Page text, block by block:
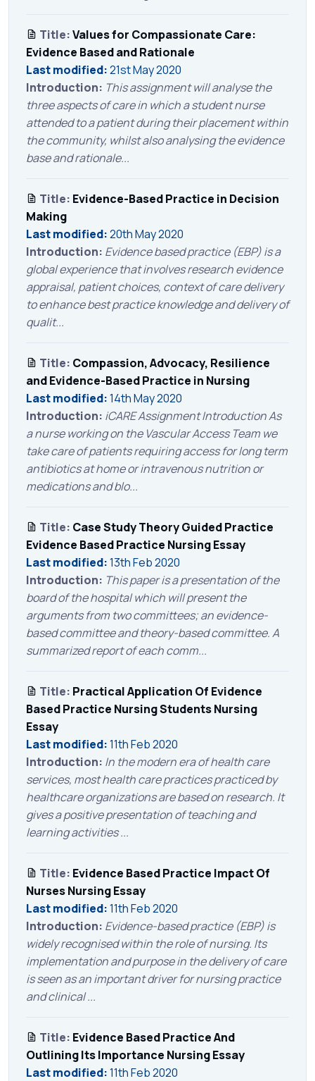
Title:Values for Compassionate Care:
Evidence Based and Rationale
Last modified:21st May 2020
Introduction: This assignment will analyse the
three aspects of care in which a student nurse
attended to a patient during their placement within
the community, whilst also analysing the evidence
base and rationale...
Title: Evidence-Based Practice in Decision
Making
Last modified:20th May 2020
Introduction: Evidence based practice (EBP) is a
global experience that involves research evidence
appraisal, patient choices, context of care delivery
to enhance best practice knowledge and delivery of
qualit...
Title: Compassion, Advocacy, Resilience
and Evidence-Based Practice in Nursing
Last modified:14th May 2020
Introduction: iCARE Assignment Introduction As
a nurse working on the Vascular Access Team we
take care of patients requiring access for long term
antibiotics at home or intravenous nutrition or
medications and blo...
Title: Case Study Theory Guided Practice
Evidence Based Practice Nursing Essay
Last modified:13th Feb 2020
Introduction: This paper is a presentation of the
board of the hospital which will present the
arguments from two committees; an evidence-
based committee and theory-based committee. A
summarized report of each comm...
Title: Practical Application Of Evidence
Based Practice Nursing Students Nursing
Essay
Last modified:11th Feb 2020
Introduction: In the modern era of health care
services, most health care practices practiced by
healthcare organizations are based on research. It
gives a positive presentation of teaching and
learning activities ...
Title: Evidence Based Practice Impact Of
Nurses Nursing Essay
Last modified:11th Feb 2020
Introduction: Evidence-based practice (EBP) is
widely recognised within the role of nursing. Its
implementation and purpose in the delivery of care
is seen as an important driver for nursing practice
and clinical ...
Title: Evidence Based Practice And
Outlining Its Importance Nursing Essay
Last modified:11th Feb 2020